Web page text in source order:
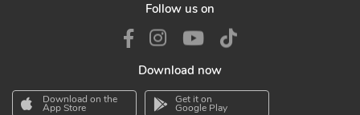
Follow us on
Download now
Download on the
App Store
Get it on
Google Play